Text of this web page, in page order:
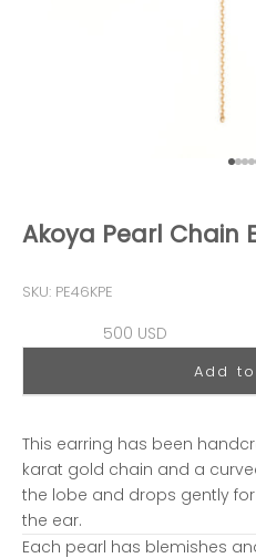
Go
Akoya Pearl Chain
SKU: PE46KPE
Sale price
500 USD
This earring has been
karat gold chain and a
the lobe and drops gently
the ear.
Each pearl has blemishes
Add